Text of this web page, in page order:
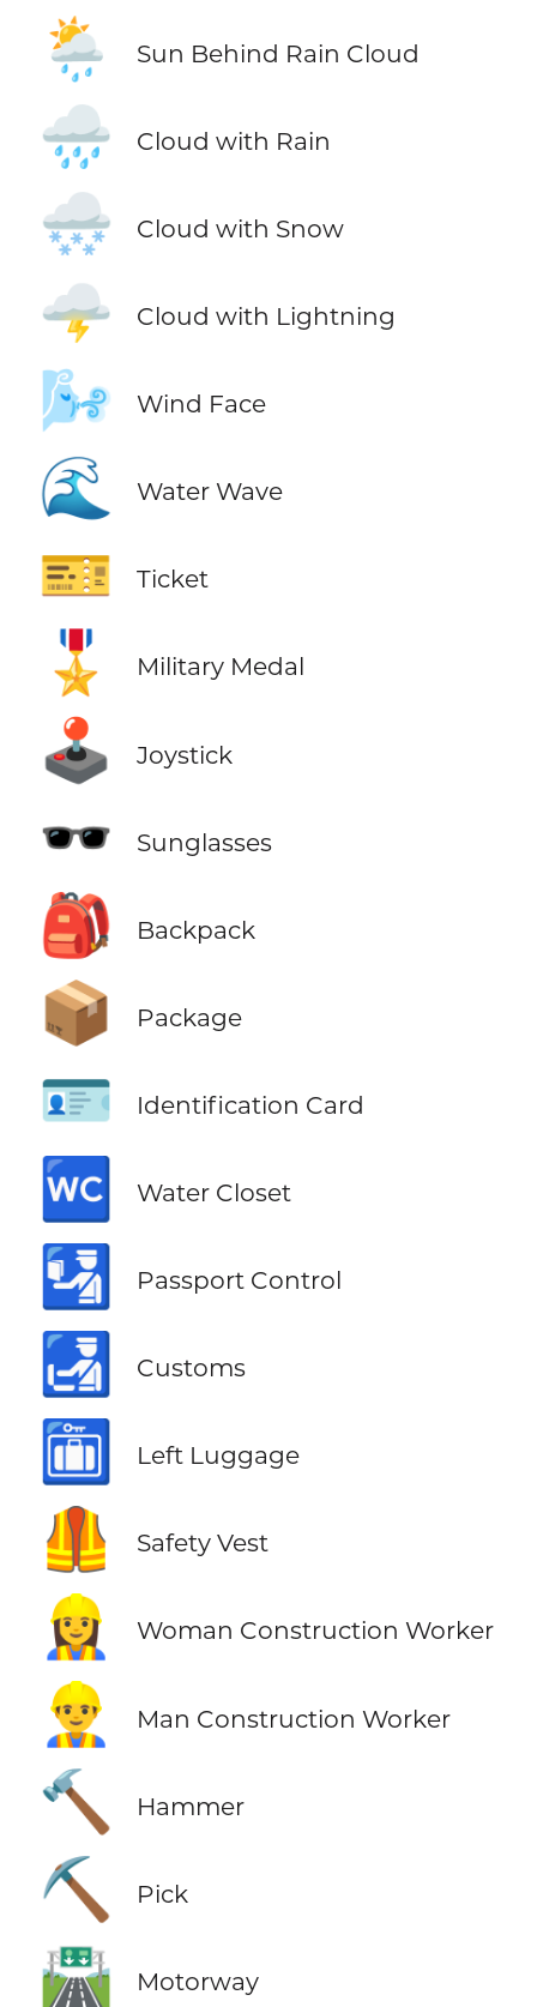
🌦️ Sun Behind Rain Cloud
🌧️ Cloud with Rain
🌨️ Cloud with Snow
🌩️ Cloud with Lightning
🌬️ Wind Face
🌊 Water Wave
🎫 Ticket
🎖️ Military Medal
🕹️ Joystick
🕶️ Sunglasses
🎒 Backpack
📦 Package
🪪 Identification Card
🚾 Water Closet
🛂 Passport Control
🛃 Customs
🛅 Left Luggage
🦺 Safety Vest
👷‍♀️ Woman Construction Worker
👷‍♂️ Man Construction Worker
🔨 Hammer
⛏️ Pick
🛣️ Motorway